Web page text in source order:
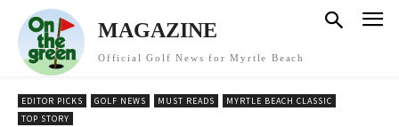
MAGAZINE
Official Golf News for Myrtle Beach
EDITOR PICKS GOLF NEWS MUST READS
MYRTLE BEACH CLASSIC
TOP STORY